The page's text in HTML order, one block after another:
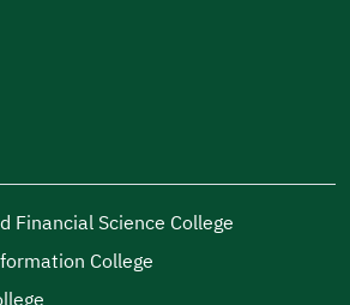
Financial Science College
College